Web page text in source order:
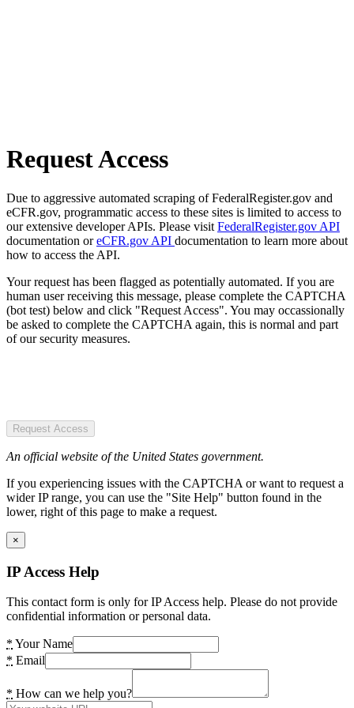
Request Access
Due to aggressive automated scraping of FederalRegister.gov and
eCFR.gov, programmatic access to these sites is limited to access to
our extensive developer APIs. Please visit FederalRegister.gov API
documentation oreCFR.gov API documentation to learn more about
how to access the API.
Your request has been flagged as potentially automated. If you are
human user receiving this message, please complete the CAPTCHA
(bot test) below and click "Request Access". You may occassionally
be asked to complete the CAPTCHA again, this is normal and part
of our security measures.
Request Access
An official website of the United States government.
If you experiencing issues with the CAPTCHA or want to request a
wider IP range, you can use the "Site Help" button found in the
lower, right of this page to make a request.
×
IP Access Help
This contact form is only for IP Access help. Please do not provide
confidential information or personal data.
* Your Name
* Email
* How can we help you?